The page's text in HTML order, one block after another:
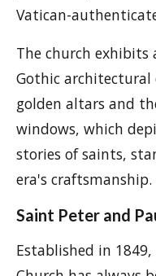
Vatican-
The church exhibits
Gothic architectural
golden altars and
windows, which
stories of saints,
era's craftsmanship.
Saint Peter and
Established in